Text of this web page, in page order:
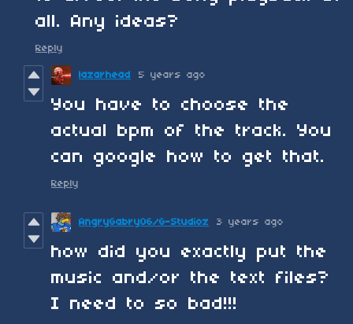
all. Any ideas?
Reply
lazarhead 5 years ago
You have to choose the
actual bpm of the track. You
can google how to get that.
Reply
AngryGabry06/G-Studioz 3 years ago
how did you exactly put the
music and/or the text files?
I need to so bad!!!